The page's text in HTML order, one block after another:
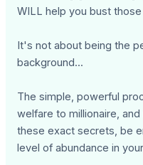
WILL help you bust
It's not about being the
background...
The simple, powerful
welfare to millionaire,
these exact secrets, be
level of abundance in